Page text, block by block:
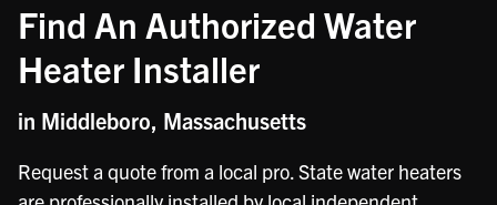
Find An Authorized Water
Heater Installer
in Middleboro, Massachusetts
Request a quote from a local pro. State water heaters